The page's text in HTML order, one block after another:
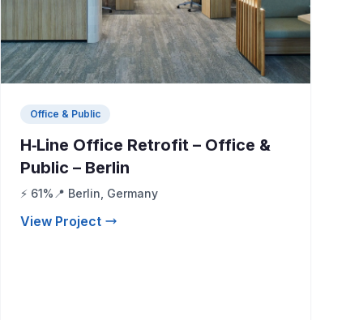
Office & Public
H‑Line Office Retrofit – Office &
Public – Berlin
⚡ 61% 📍 Berlin, Germany
View Project